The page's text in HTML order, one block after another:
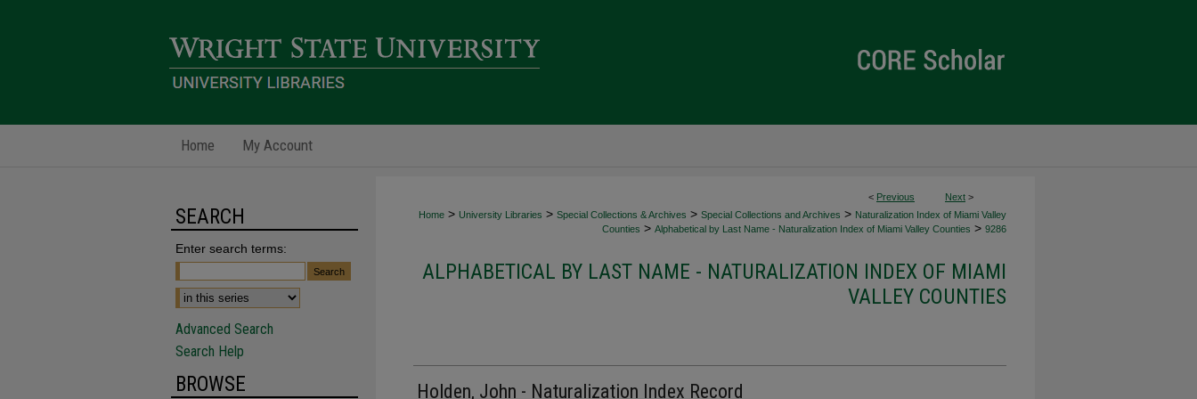
Home My Account
< Previous Next >
Home > University Libraries > Special Collections & Archives > Special Collections and Archives > Naturalization Index of Miami Valley
Counties > Alphabetical by Last Name - Naturalization Index of Miami Valley Counties > 9286
ALPHABETICAL BY LAST NAME - NATURALIZATION INDEX OF MIAMI
VALLEY COUNTIES
Holden, John - Naturalization Index Record
SEARCH
Enter search terms:
Advanced Search
Search Help
BROWSE